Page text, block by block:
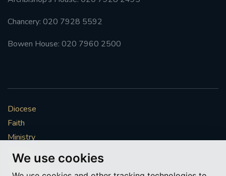
We use cookies
FRROBERTELLIS
#STELLAMARIS #WORLDFISHERIES
#SOUTHWARK
#AYLESFORDPRIORY
#ADVENTSERVICE
Chancery: 020 7928 5592
Bowen House: 020 7960 2500
Diocese
Faith
Ministry
Mission
Vocations